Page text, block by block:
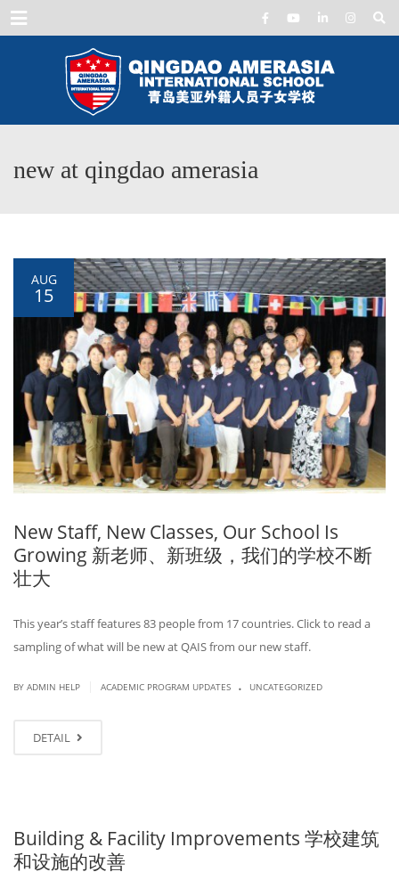
Menu
new at qingdao amerasia
AUG
15
New Staff, New Classes, Our School Is
Growing 新老师、新班级，我们的学校不断
壮大
This year’s staff features 83 people from 17 countries. Click to read a
sampling of what will be new at QAIS from our new staff.
BY ADMIN HELP ACADEMIC PROGRAM UPDATES . UNCATEGORIZED
DETAIL
Building & Facility Improvements 学校建筑
和设施的改善